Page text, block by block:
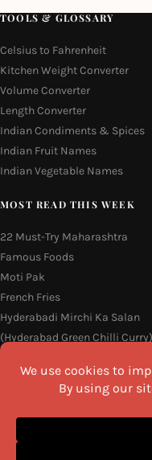
TOOLS & GLOSSARY
Celsius to Fahrenheit
Kitchen Weight Converter
Volume Converter
Length Converter
Indian Condiments & Spices
Indian Fruit Names
Indian Vegetable Names
MOST READ THIS WEEK
22 Must-Try Maharashtra
Famous Foods
Moti Pak
French Fries
Hyderabadi Mirchi Ka Salan
(Hyderabad Green Chilli Curry)
Recipes
Why Do South Indian People
on Banana Leaves